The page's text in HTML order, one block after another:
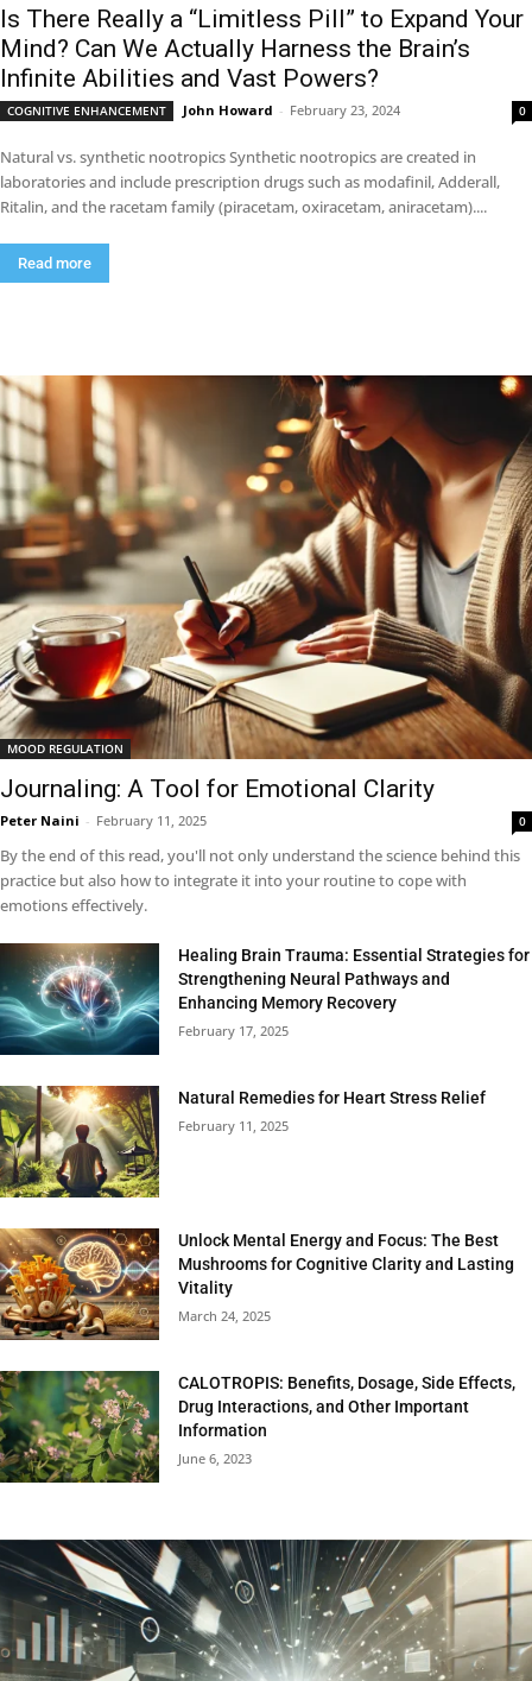
Is There Really a “Limitless Pill” to Expand Your
Mind? Can We Actually Harness the Brain’s
Infinite Abilities and Vast Powers?
COGNITIVE ENHANCEMENT John Howard - February 23, 2024 0
Natural vs. synthetic nootropics Synthetic nootropics are created in
laboratories and include prescription drugs such as modafinil, Adderall,
Ritalin, and the racetam family (piracetam, oxiracetam, aniracetam)....
Read more
MOOD REGULATION
Journaling: A Tool for Emotional Clarity
Peter Naini - February 11, 2025 0
By the end of this read, you'll not only understand the science behind this
practice but also how to integrate it into your routine to cope with
emotions effectively.
Healing Brain Trauma: Essential Strategies for
Strengthening Neural Pathways and
Enhancing Memory Recovery
February 17, 2025
Natural Remedies for Heart Stress Relief
February 11, 2025
Unlock Mental Energy and Focus: The Best
Mushrooms for Cognitive Clarity and Lasting
Vitality
March 24, 2025
CALOTROPIS: Benefits, Dosage, Side Effects,
Drug Interactions, and Other Important
Information
June 6, 2023